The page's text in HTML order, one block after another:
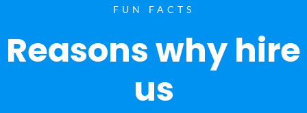
FUN FACTS
Reasons why hire
us